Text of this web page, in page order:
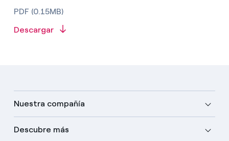
PDF (0.15MB)
Descargar
Nuestra compañía
Descubre más